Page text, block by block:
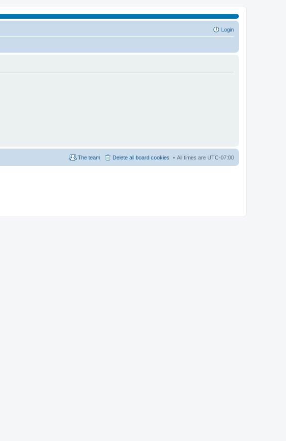
Login
All times are UTC-07:00
Delete all board cookies
The team